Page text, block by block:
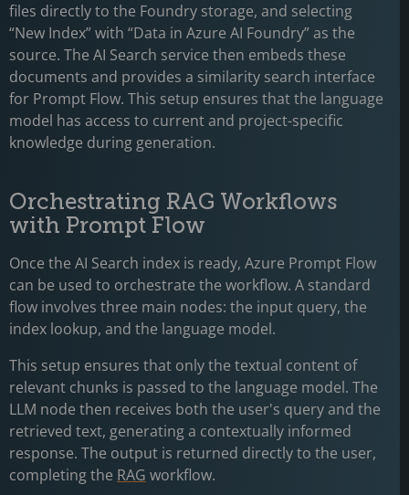
files directly to the Foundry storage, and selecting
“New Index” with “Data in Azure AI Foundry” as the
source. The AI Search service then embeds these
documents and provides a similarity search interface
for Prompt Flow. This setup ensures that the language
model has access to current and project-specific
knowledge during generation.
Orchestrating RAG Workflows
with Prompt Flow
Once the AI Search index is ready, Azure Prompt Flow
can be used to orchestrate the workflow. A standard
flow involves three main nodes: the input query, the
index lookup, and the language model.
This setup ensures that only the textual content of
relevant chunks is passed to the language model. The
LLM node then receives both the user's query and the
retrieved text, generating a contextually informed
response. The output is returned directly to the user,
completing the RAG workflow.